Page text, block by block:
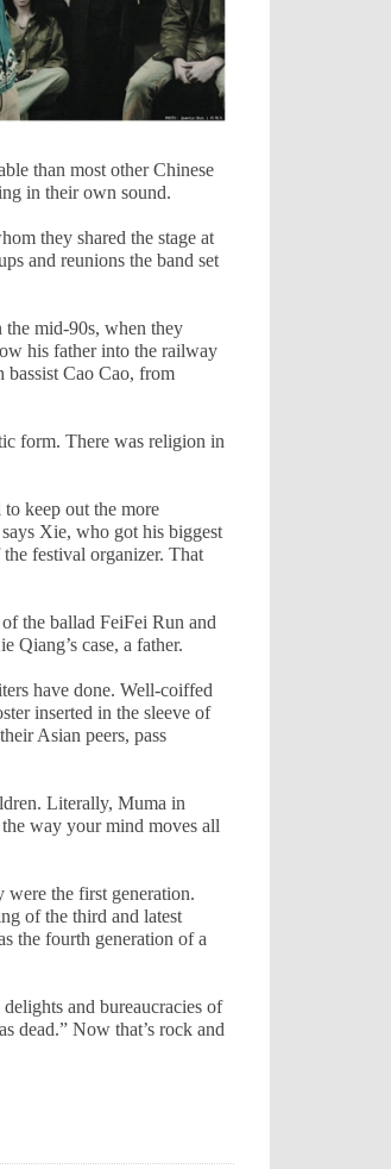
than most other Chinese
in their own sound.
they shared the stage at
and reunions the band set
the mid-90s, when they
his father into the railway
bassist Cao Cao, from
form. There was religion in
keep out the more
Xie, who got his biggest
festival organizer. That
the ballad FeiFei Run and
Qiang’s case, a father.
have done. Well-coiffed
inserted in the sleeve of
Asian peers, pass
Literally, Muma in
way your mind moves all
were the first generation.
of the third and latest
the fourth generation of a
and bureaucracies of
dead.” Now that’s rock and